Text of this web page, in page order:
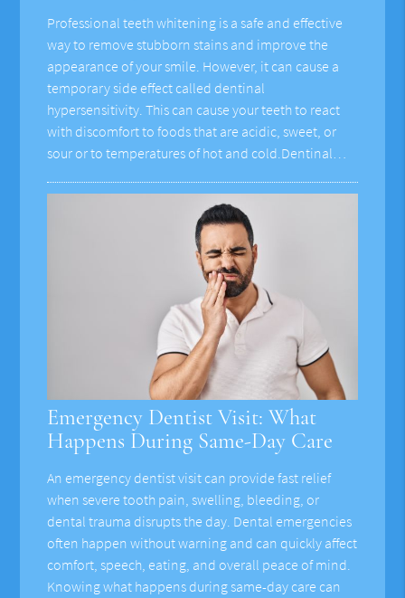
Professional teeth whitening is a safe and effective
way to remove stubborn stains and improve the
appearance of your smile. However, it can cause a
temporary side effect called dentinal
hypersensitivity. This can cause your teeth to react
with discomfort to foods that are acidic, sweet, or
sour or to temperatures of hot and cold.Dentinal…
Emergency Dentist Visit: What
Happens During Same-Day Care
An emergency dentist visit can provide fast relief
when severe tooth pain, swelling, bleeding, or
dental trauma disrupts the day. Dental emergencies
often happen without warning and can quickly affect
comfort, speech, eating, and overall peace of mind.
Knowing what happens during same-day care can